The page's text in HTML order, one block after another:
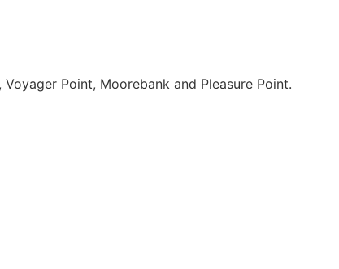
Point, Moorebank and Pleasure Point.